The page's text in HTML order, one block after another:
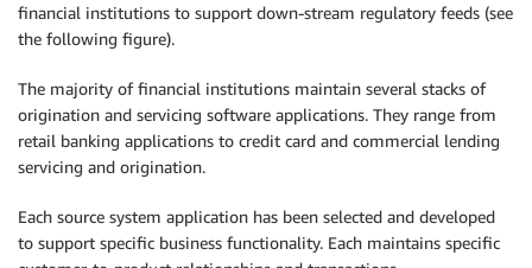
financial institutions to support down-stream regulatory feeds (see
the following figure).
The majority of financial institutions maintain several stacks of
origination and servicing software applications. They range from
retail banking applications to credit card and commercial lending
servicing and origination.
Each source system application has been selected and developed
to support specific business functionality. Each maintains specific